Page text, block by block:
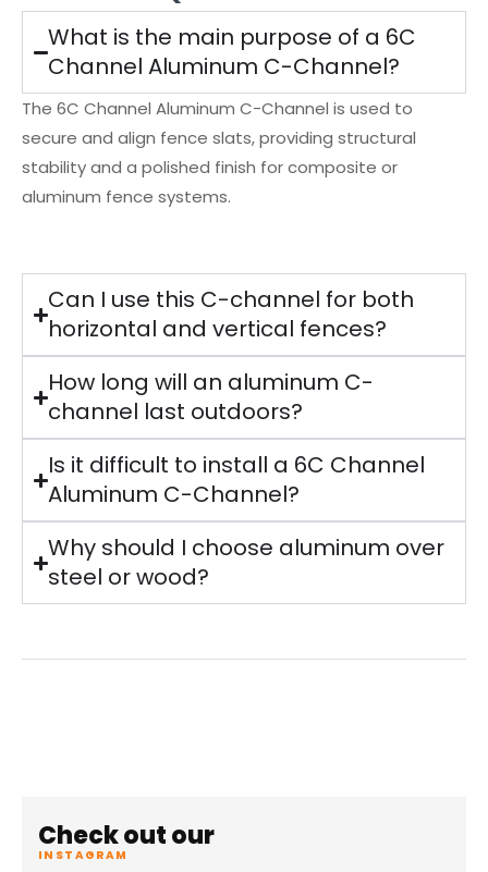
What is the main purpose of a 6C
Channel Aluminum C-Channel?
The 6C Channel Aluminum C-Channel is used to
secure and align fence slats, providing structural
stability and a polished finish for composite or
aluminum fence systems.
Can I use this C-channel for both
horizontal and vertical fences?
How long will an aluminum C-
channel last outdoors?
Is it difficult to install a 6C Channel
Aluminum C-Channel?
Why should I choose aluminum over
steel or wood?
Check out our
INSTAGRAM